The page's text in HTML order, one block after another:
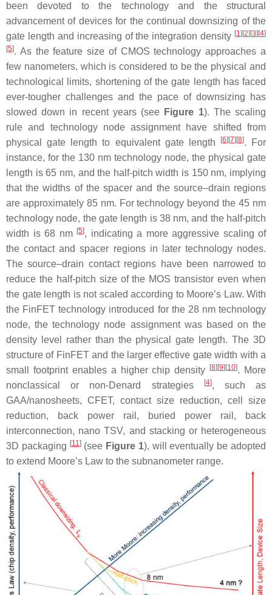
been devoted to the technology and the structural
advancement of devices for the continual downsizing of the
gate length and increasing of the integration density [1][2][3][4]
[5]. As the feature size of CMOS technology approaches a
few nanometers, which is considered to be the physical and
technological limits, shortening of the gate length has faced
ever-tougher challenges and the pace of downsizing has
slowed down in recent years (see Figure 1). The scaling
rule and technology node assignment have shifted from
physical gate length to equivalent gate length
[6][7][8]. For
instance, for the 130 nm technology node, the physical gate
length is 65 nm, and the half-pitch width is 150 nm, implying
that the widths of the spacer and the source–drain regions
are approximately 85 nm. For technology beyond the 45 nm
technology node, the gate length is 38 nm, and the half-pitch
width is 68 nm [5], indicating a more aggressive scaling of
the contact and spacer regions in later technology nodes.
The source–drain contact regions have been narrowed to
reduce the half-pitch size of the MOS transistor even when
the gate length is not scaled according to Moore’s Law. With
the FinFET technology introduced for the 28 nm technology
node, the technology node assignment was based on the
density level rather than the physical gate length. The 3D
structure of FinFET and the larger effective gate width with a
small footprint enables a higher chip density
[8][9][10]. More
nonclassical or non-Denard strategies
[4], such as
GAA/nanosheets, CFET, contact size reduction, cell size
reduction, back power rail, buried power rail, back
interconnection, nano TSV, and stacking or heterogeneous
3D packaging [11](see Figure 1), will eventually be adopted
to extend Moore’s Law to the subnanometer range.